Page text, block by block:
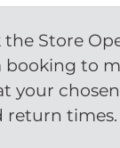
the Store
booking to
your
return times.